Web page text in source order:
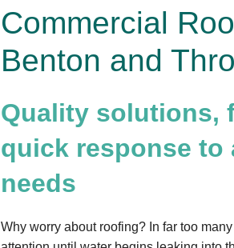
Commercial
Benton and
Quality solutions,
quick response to
needs
Why worry about roofing? In far too